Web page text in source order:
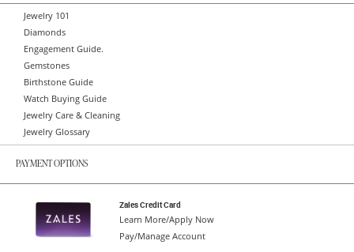
Jewelry 101
Diamonds
Engagement Guide.
Gemstones
Birthstone Guide
Watch Buying Guide
Jewelry Care & Cleaning
Jewelry Glossary
PAYMENT OPTIONS
Zales Credit Card
Learn More/Apply Now
Pay/Manage Account